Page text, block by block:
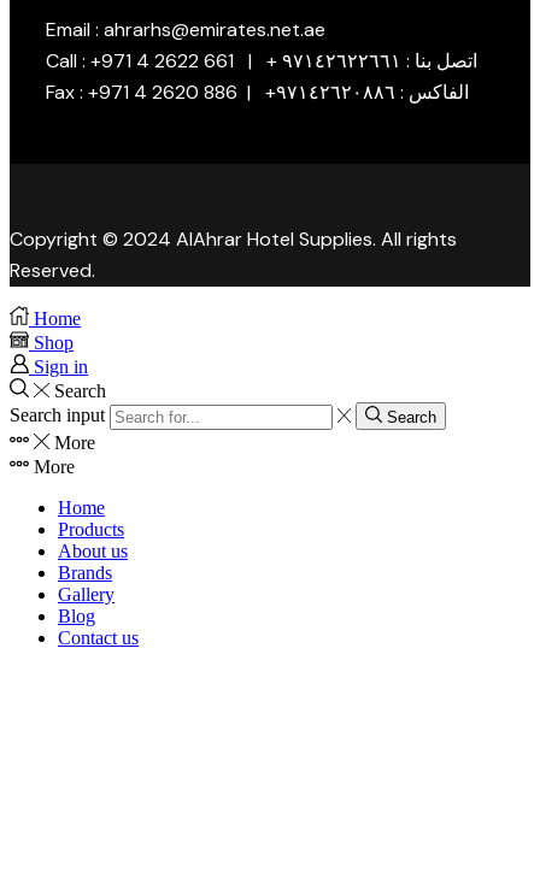
Email : ahrarhs@emirates.net.ae
Call : +971 4 2622 661 | + اتصل بنا : ٩٧١٤٢٦٢٢٦٦١
Fax : +971 4 2620 886 | +الفاكس : ٩٧١٤٢٦٢٠٨٨٦
Copyright © 2024 AlAhrar Hotel Supplies. All rights
Reserved.
Home
Shop
Sign in
Search
Search input
Search
More
More
Home
Products
About us
Brands
Gallery
Blog
Contact us